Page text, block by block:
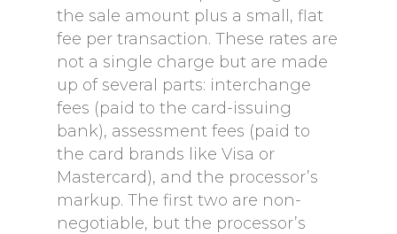
the sale amount plus a small, flat
fee per transaction. These rates are
not a single charge but are made
up of several parts: interchange
fees (paid to the card-issuing
bank), assessment fees (paid to
the card brands like Visa or
Mastercard), and the processor’s
markup. The first two are non-
negotiable, but the processor’s